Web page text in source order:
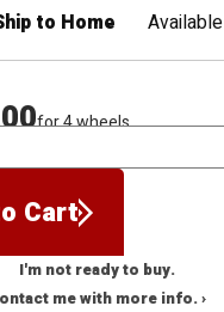
to Home
Available
for 4 wheels
Cart
I'm not ready to buy.
me with more info. ›